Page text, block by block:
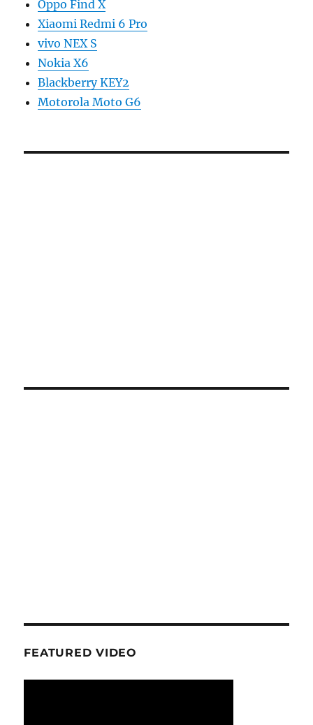
Oppo Find X
Xiaomi Redmi 6 Pro
vivo NEX S
Nokia X6
Blackberry KEY2
Motorola Moto G6
FEATURED VIDEO